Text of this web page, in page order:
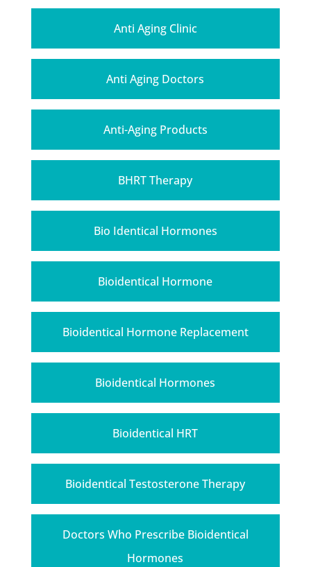
Anti Aging Clinic
Anti Aging Doctors
Anti-Aging Products
BHRT Therapy
Bio Identical Hormones
Bioidentical Hormone
Bioidentical Hormone Replacement
Bioidentical Hormones
Bioidentical HRT
Bioidentical Testosterone Therapy
Doctors Who Prescribe Bioidentical
Hormones